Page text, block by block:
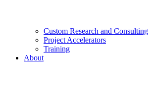
Custom Research and Consulting
Project Accelerators
Training
About